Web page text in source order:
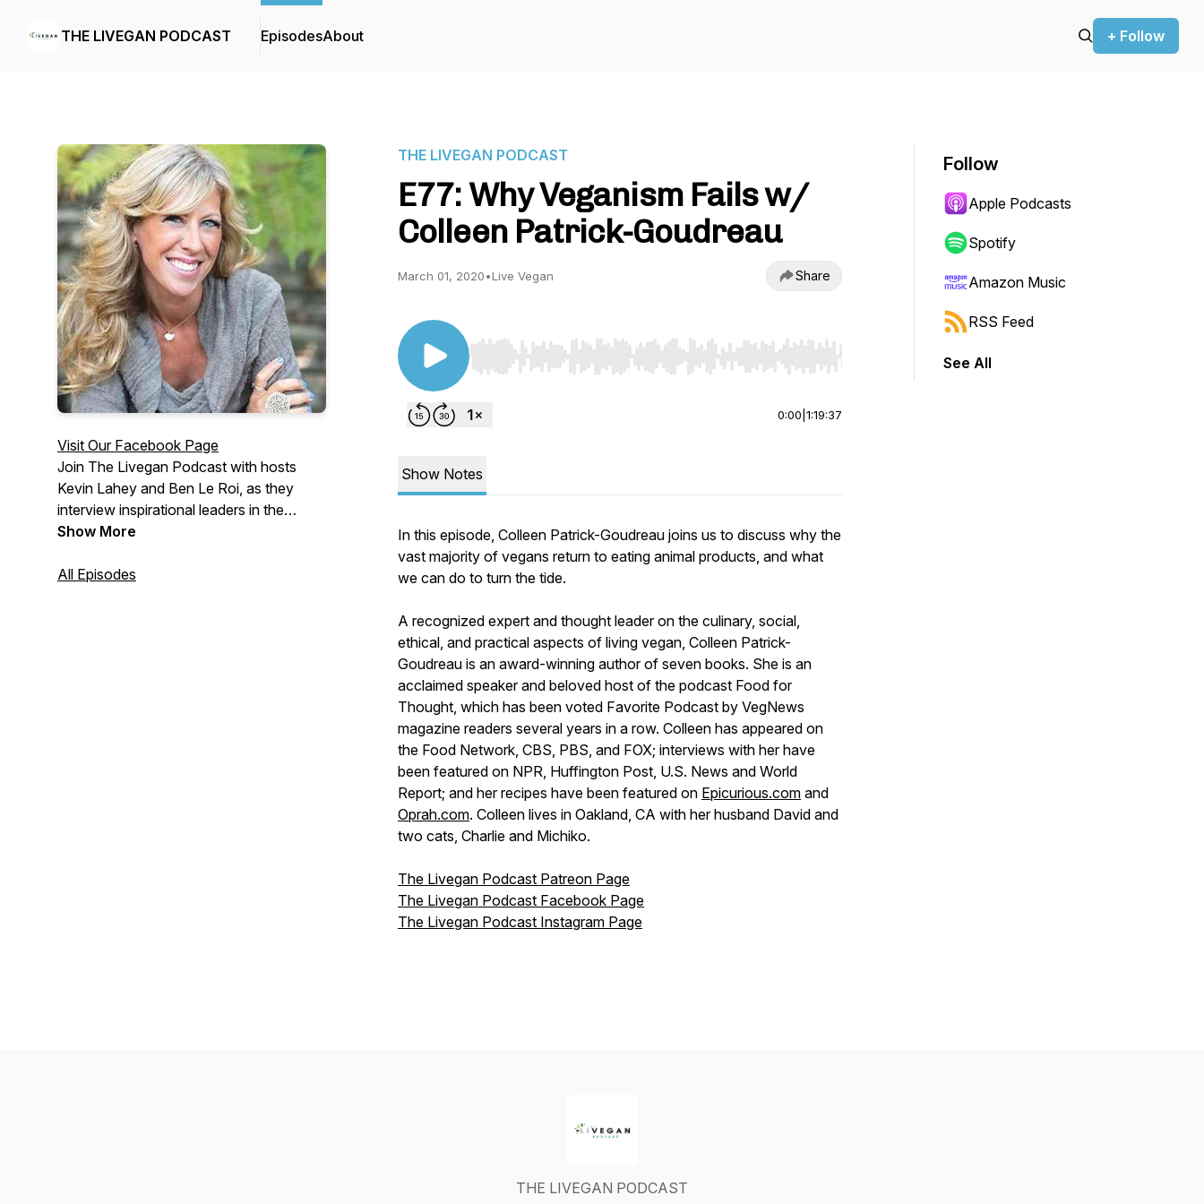
THE LIVEGAN PODCAST EpisodesAbout + Follow
Visit Our Facebook Page
Join The Livegan Podcast with hosts
Kevin Lahey and Ben Le Roi, as they
interview inspirational leaders in the
animal rights community and help vegan
Kevin is an ex-undercover investigator
Show More
All Episodes
THE LIVEGAN PODCAST
E77: Why Veganism Fails w/
Colleen Patrick-Goudreau
March 01, 2020•Live Vegan Share
Use Left/Right to seek, Home/End to jump to start or end. Hold shift to jump forward or backward.
0:00 1:19:37
Show Notes
In this episode, Colleen Patrick-Goudreau joins us to discuss why the
vast majority of vegans return to eating animal products, and what
we can do to turn the tide.
A recognized expert and thought leader on the culinary, social,
ethical, and practical aspects of living vegan, Colleen Patrick-
Goudreau is an award-winning author of seven books. She is an
acclaimed speaker and beloved host of the podcast Food for
Thought, which has been voted Favorite Podcast by VegNews
magazine readers several years in a row. Colleen has appeared on
the Food Network, CBS, PBS, and FOX; interviews with her have
been featured on NPR, Huffington Post, U.S. News and World
Report; and her recipes have been featured on Epicurious.com and
Oprah.com. Colleen lives in Oakland, CA with her husband David and
two cats, Charlie and Michiko.
The Livegan Podcast Patreon Page
The Livegan Podcast Facebook Page
The Livegan Podcast Instagram Page
Follow
Apple Podcasts
Spotify
Amazon Music
RSS Feed
See All
THE LIVEGAN PODCAST